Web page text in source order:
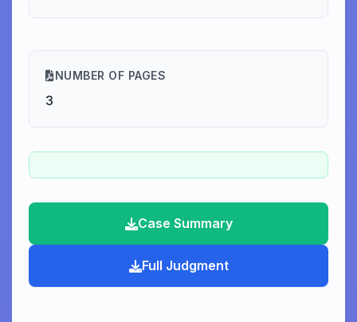
NUMBER OF PAGES
3
Case Summary
Full Judgment